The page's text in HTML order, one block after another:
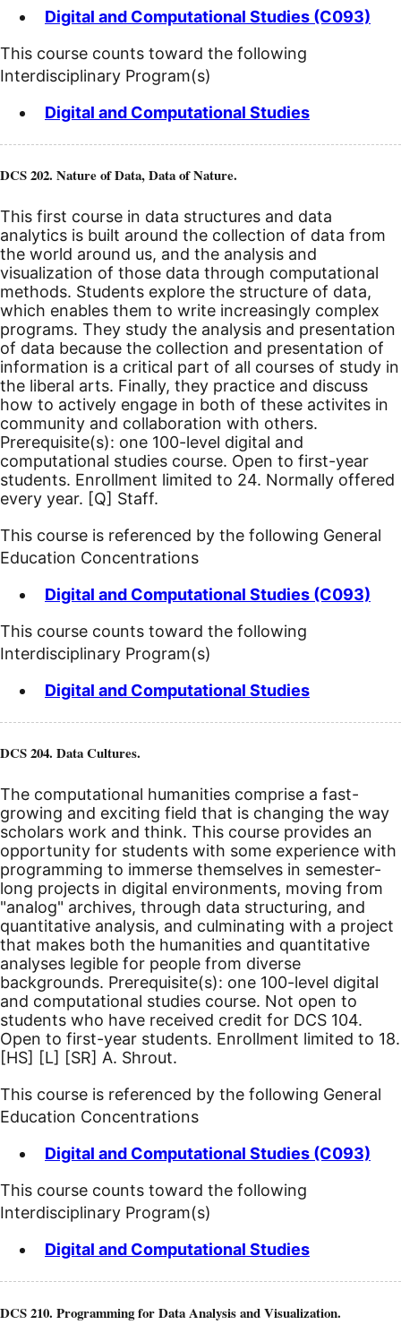
Digital and Computational Studies (C093)
This course counts toward the following
Interdisciplinary Program(s)
Digital and Computational Studies
DCS 202. Nature of Data, Data of Nature.
This first course in data structures and data
analytics is built around the collection of data from
the world around us, and the analysis and
visualization of those data through computational
methods. Students explore the structure of data,
which enables them to write increasingly complex
programs. They study the analysis and presentation
of data because the collection and presentation of
information is a critical part of all courses of study in
the liberal arts. Finally, they practice and discuss
how to actively engage in both of these activites in
community and collaboration with others.
Prerequisite(s): one 100-level digital and
computational studies course. Open to first-year
students. Enrollment limited to 24. Normally offered
every year. [Q] Staff.
This course is referenced by the following General
Education Concentrations
Digital and Computational Studies (C093)
This course counts toward the following
Interdisciplinary Program(s)
Digital and Computational Studies
DCS 204. Data Cultures.
The computational humanities comprise a fast-
growing and exciting field that is changing the way
scholars work and think. This course provides an
opportunity for students with some experience with
programming to immerse themselves in semester-
long projects in digital environments, moving from
"analog" archives, through data structuring, and
quantitative analysis, and culminating with a project
that makes both the humanities and quantitative
analyses legible for people from diverse
backgrounds. Prerequisite(s): one 100-level digital
and computational studies course. Not open to
students who have received credit for DCS 104.
Open to first-year students. Enrollment limited to 18.
[HS] [L] [SR] A. Shrout.
This course is referenced by the following General
Education Concentrations
Digital and Computational Studies (C093)
This course counts toward the following
Interdisciplinary Program(s)
Digital and Computational Studies
DCS 210. Programming for Data Analysis and Visualization.